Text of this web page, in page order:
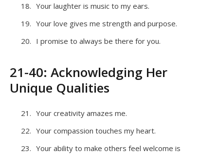
Your laughter is music to my ears.
Your love gives me strength and purpose.
I promise to always be there for you.
21-40: Acknowledging Her
Unique Qualities
Your creativity amazes me.
Your compassion touches my heart.
Your ability to make others feel welcome is